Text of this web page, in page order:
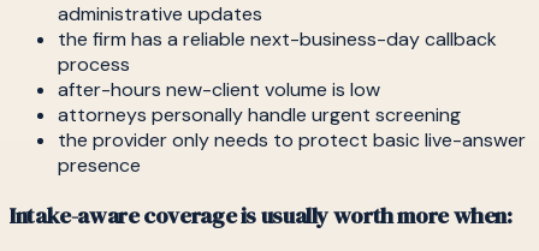
administrative updates
the firm has a reliable next-business-day callback
process
after-hours new-client volume is low
attorneys personally handle urgent screening
the provider only needs to protect basic live-answer
presence
Intake-aware coverage is usually worth more when: